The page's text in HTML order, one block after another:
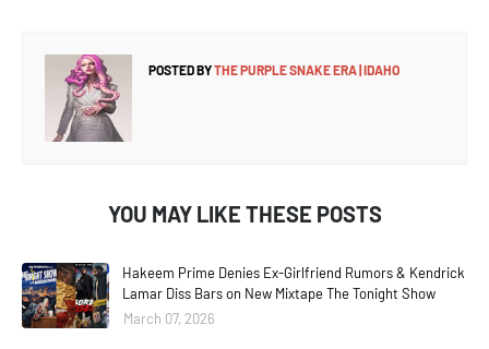
POSTED BYTHE PURPLE SNAKE ERA | IDAHO
YOU MAY LIKE THESE POSTS
Hakeem Prime Denies Ex-Girlfriend Rumors & Kendrick
Lamar Diss Bars on New Mixtape The Tonight Show
March 07, 2026